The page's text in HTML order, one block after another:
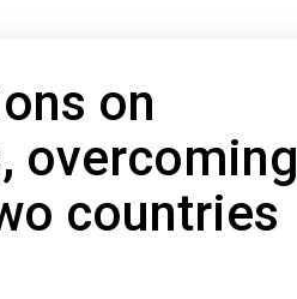
on
overcoming
countries